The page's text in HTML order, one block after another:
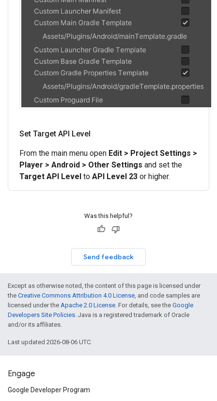
Set Target API Level
From the main menu open Edit > Project Settings >
Player > Android > Other Settings and set the
Target API Level to API Level 23 or higher.
Was this helpful?
Send feedback
Except as otherwise noted, the content of this page is licensed under
the Creative Commons Attribution 4.0 License, and code samples are
licensed under the Apache 2.0 License. For details, see the Google
Developers Site Policies. Java is a registered trademark of Oracle
and/or its affiliates.
Last updated 2026-08-06 UTC.
Engage
Google Developer Program